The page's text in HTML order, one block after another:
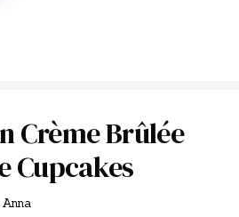
Crème Brûlée
Cupcakes
Anna